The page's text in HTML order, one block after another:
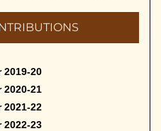
2019-20
2020-21
2021-22
2022-23